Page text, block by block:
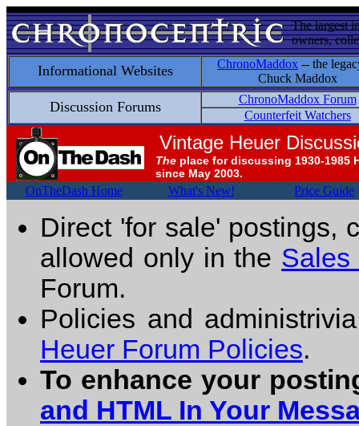
The largest
owners,
Informational Websites ChronoMaddox -- the
Chuck Maddox
Discussion Forums
ChronoMaddox Forum
Counterfeit Watchers
Vintage Heuer
The place for discussing 1930-1985
since May 2003.
OnTheDash Home What's New! Price Guide
Direct 'for sale' postings,
allowed only in the Sales
Forum.
Policies and
Heuer Forum Policies.
To enhance your
and HTML In Your